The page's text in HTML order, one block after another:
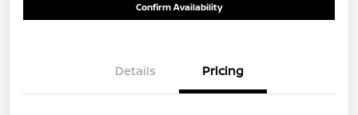
Confirm Availability
Details Pricing